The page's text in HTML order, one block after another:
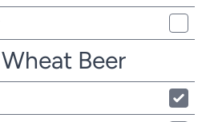
Beer